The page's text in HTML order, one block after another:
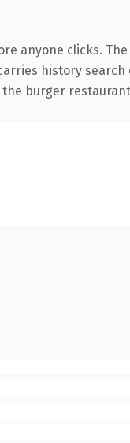
anyone clicks.
history
burger